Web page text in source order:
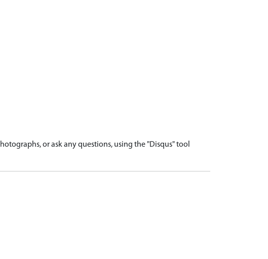
or ask any questions, using the "Disqus" tool